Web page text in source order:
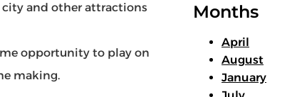
and other attractions
opportunity to play on
making.
Months
April
August
January